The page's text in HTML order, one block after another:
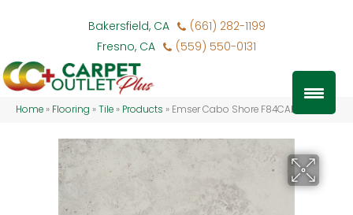
Bakersfield, CA
(661) 282-1199
Fresno, CA
(559) 550-0131
Home » Flooring »Tile » Products » Emser Cabo Shore F84CABOSH1717